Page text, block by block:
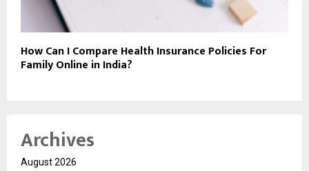
How Can I Compare Health Insurance Policies For
Family Online in India?
Archives
August 2026